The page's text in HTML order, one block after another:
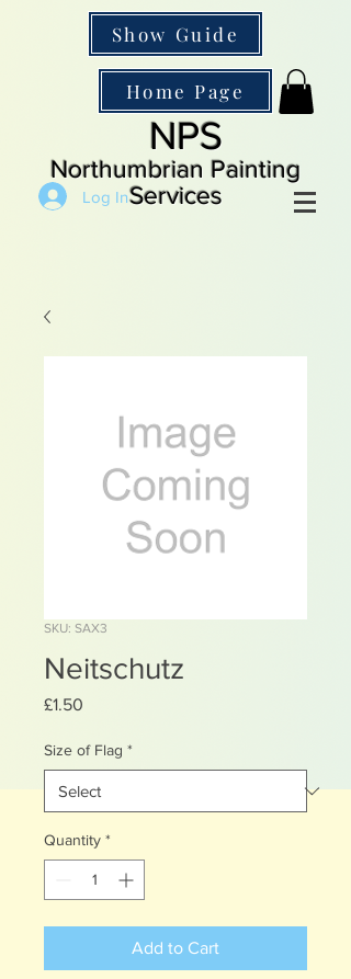
Show Guide
Home Page
NPS
Northumbrian Painting
Services
Log In
SKU: SAX3
Neitschutz
£1.50
Size of Flag *
Quantity *
Add to Cart